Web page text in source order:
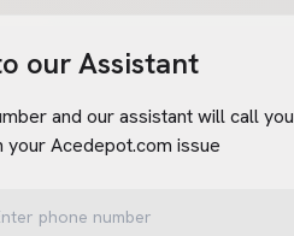
our Assistant
and our assistant will call you
your Acedepot.com issue